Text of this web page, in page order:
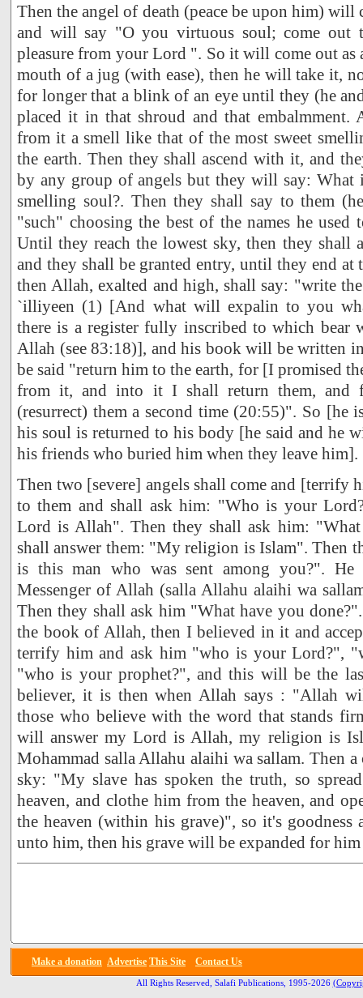
Then the angel of death (peace be upon him) will
and will say "O you virtuous soul; come out
pleasure from your Lord ". So it will come out as
mouth of a jug (with ease), then he will take it,
for longer that a blink of an eye until they (he
placed it in that shroud and that embalmment.
from it a smell like that of the most sweet
the earth. Then they shall ascend with it, and
by any group of angels but they will say: What
smelling soul?. Then they shall say to them
"such" choosing the best of the names he
Until they reach the lowest sky, then they shall
and they shall be granted entry, until they end at
then Allah, exalted and high, shall say: "write
`illiyeen (1) [And what will expalin to you
there is a register fully inscribed to which bear
Allah (see 83:18)], and his book will be written
be said "return him to the earth, for [I promised
from it, and into it I shall return them, and
(resurrect) them a second time (20:55)". So [he
his soul is returned to his body [he said and he
his friends who buried him when they leave him].
Then two [severe] angels shall come and [terrify
to them and shall ask him: "Who is your
Lord is Allah". Then they shall ask him:
shall answer them: "My religion is Islam". Then
is this man who was sent among you?".
Messenger of Allah (salla Allahu alaihi wa
Then they shall ask him "What have you
the book of Allah, then I believed in it and
terrify him and ask him "who is your Lord?",
"who is your prophet?", and this will be the
believer, it is then when Allah says : "Allah
those who believe with the word that stands
will answer my Lord is Allah, my religion is
Mohammad salla Allahu alaihi wa sallam. Then
sky: "My slave has spoken the truth, so
heaven, and clothe him from the heaven, and
the heaven (within his grave)", so it's
unto him, then his grave will be expanded for him
Make a donation Advertise This Site Contact Us
All Rights Reserved, Salafi Publications, 1995-2026